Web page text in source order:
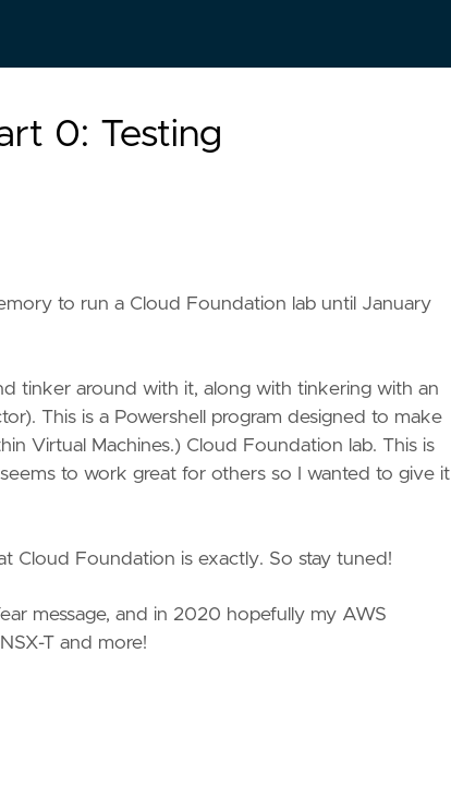
0: Testing
to run a Cloud Foundation lab until January
tinker around with it, along with tinkering with an
This is a Powershell program designed to make
Virtual Machines.) Cloud Foundation lab. This is
to work great for others so I wanted to give it
Cloud Foundation is exactly. So stay tuned!
message, and in 2020 hopefully my AWS
T and more!